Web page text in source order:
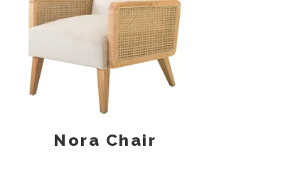
Nora Chair